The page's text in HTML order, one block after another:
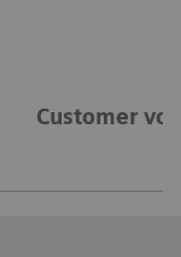
Customer